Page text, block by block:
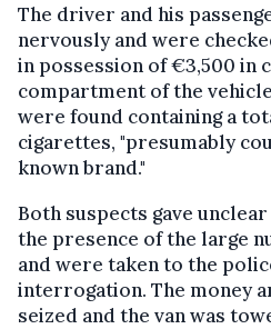
The driver and his
nervously and were
in possession of €3,500 in
compartment of the
were found containing a
cigarettes, "presumably
known brand."
Both suspects gave
the presence of the large
and were taken to the
interrogation. The money
seized and the van was